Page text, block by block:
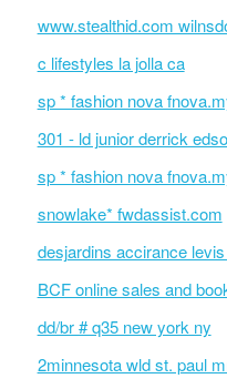
www.stealthid.com
c lifestyles la jolla ca
sp * fashion nova
301 - ld junior derrick
sp * fashion nova
snowlake* fwdassist.com
desjardins accirance
BCF online sales and
dd/br # q35 new york ny
2minnesota wld st. paul